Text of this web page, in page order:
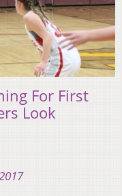
For First
Look